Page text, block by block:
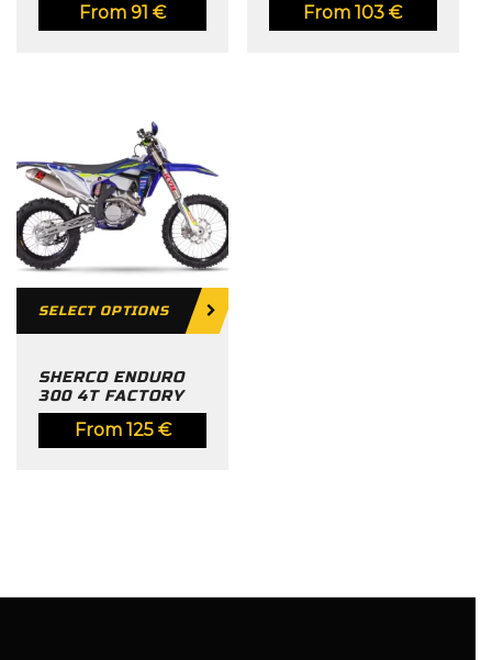
From91€ From103€
SHERCO ENDURO
300 4T FACTORY
From 125 €
SELECT OPTIONS